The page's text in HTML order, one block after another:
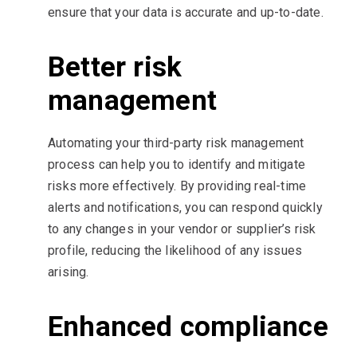
ensure that your data is accurate and up-to-date.
Better risk
management
Automating your third-party risk management
process can help you to identify and mitigate
risks more effectively. By providing real-time
alerts and notifications, you can respond quickly
to any changes in your vendor or supplier’s risk
profile, reducing the likelihood of any issues
arising.
Enhanced compliance